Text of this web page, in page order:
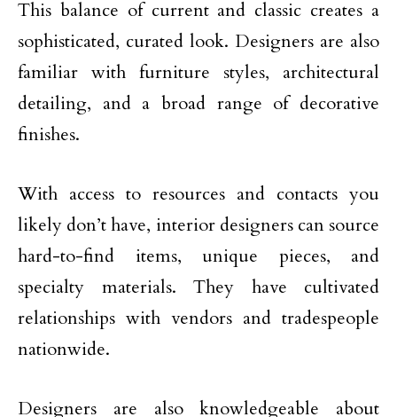
This balance of current and classic creates a
sophisticated, curated look. Designers are also
familiar with furniture styles, architectural
detailing, and a broad range of decorative
finishes.
With access to resources and contacts you
likely don’t have, interior designers can source
hard-to-find items, unique pieces, and
specialty materials. They have cultivated
relationships with vendors and tradespeople
nationwide.
Designers are also knowledgeable about